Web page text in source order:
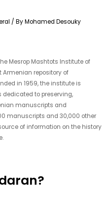
/ ByMohamed Desouky
Mesrop Mashtots Institute of
repository of
in 1959, the institute is
dedicated to preserving,
manuscripts and
manuscripts and 30,000 other
of information on the history